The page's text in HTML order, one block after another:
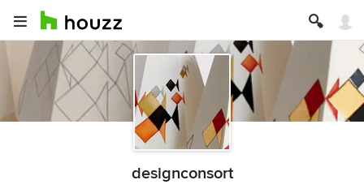
designconsort